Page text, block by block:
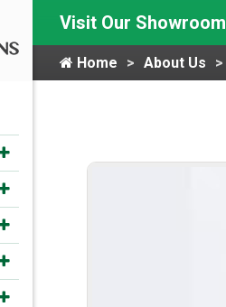
Visit Our Showroom
Home About Us